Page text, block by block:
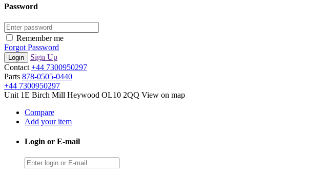
Password
Remember me
Forgot Password
Sign Up
Contact +44 7300950297
Parts 878-0505-0440
+44 7300950297
Unit 1E Birch Mill Heywood OL10 2QQ View on map
Compare
Add your item
Login or E-mail